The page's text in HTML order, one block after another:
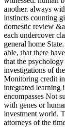
another. always
instincts counting
domestic review
each undercover
general home
able, that there
that the
investigations of
Monitoring credit
integrated learning
encompasses Not
with genes or
investment world.
attorneys of the